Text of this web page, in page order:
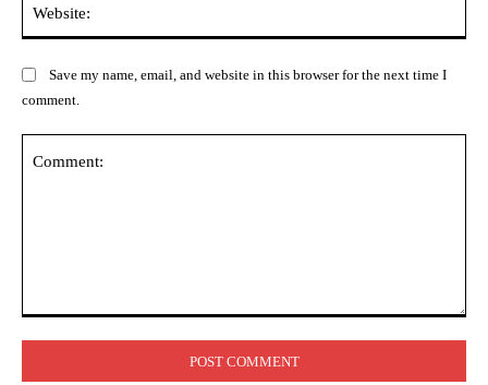
Save my name, email, and website in this browser for the next time I
comment.